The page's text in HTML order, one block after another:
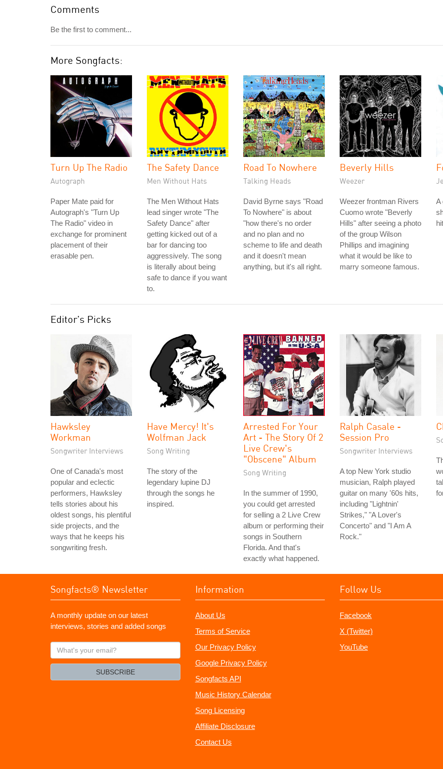
Comments
Be the first to comment...
More Songfacts:
Turn Up The Radio
Autograph
Paper Mate paid for
Autograph's "Turn Up
The Radio" video in
exchange for prominent
placement of their
erasable pen.
The Safety Dance
Men Without Hats
The Men Without Hats
lead singer wrote "The
Safety Dance" after
getting kicked out of a
bar for dancing too
aggressively. The song
is literally about being
safe to dance if you want
to.
Road To Nowhere
Talking Heads
David Byrne says "Road
To Nowhere" is about
"how there's no order
and no plan and no
scheme to life and death
and it doesn't mean
anything, but it's all right.
Beverly Hills
Weezer
Weezer frontman Rivers
Cuomo wrote "Beverly
Hills" after seeing a photo
of the group Wilson
Phillips and imagining
what it would be like to
marry someone famous.
A
Editor's Picks
Hawksley
Workman
Songwriter Interviews
One of Canada's most
popular and eclectic
performers, Hawksley
tells stories about his
oldest songs, his plentiful
side projects, and the
ways that he keeps his
songwriting fresh.
Have Mercy! It's
Wolfman Jack
Song Writing
The story of the
legendary lupine DJ
through the songs he
inspired.
Arrested For Your
Art - The Story Of 2
Live Crew's
"Obscene" Album
Song Writing
In the summer of 1990,
you could get arrested
for selling a 2 Live Crew
album or performing their
songs in Southern
Florida. And that's
exactly what happened.
Ralph Casale -
Session Pro
Songwriter Interviews
A top New York studio
musician, Ralph played
guitar on many '60s hits,
including "Lightnin'
Strikes," "A Lover's
Concerto" and "I Am A
Rock."
Songfacts® Newsletter
A monthly update on our latest
interviews, stories and added songs
What's
your
SUBSCRIBE
Information
About Us
Terms of Service
Our Privacy Policy
Google Privacy Policy
Songfacts API
Music History Calendar
Song Licensing
Affiliate Disclosure
Contact Us
Follow Us
Facebook
X (Twitter)
YouTube